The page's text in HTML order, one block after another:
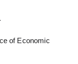
of Economic